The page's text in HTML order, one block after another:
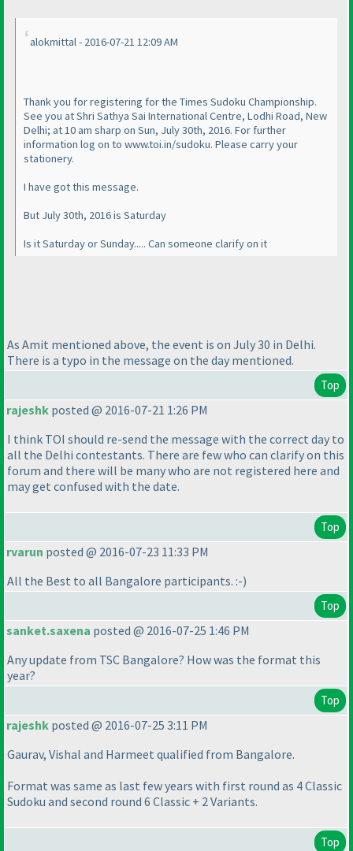
alokmittal - 2016-07-21 12:09 AM
Thank you for registering for the Times Sudoku Championship.
See you at Shri Sathya Sai International Centre, Lodhi Road, New
Delhi; at 10 am sharp on Sun, July 30th, 2016. For further
information log on to www.toi.in/sudoku. Please carry your
stationery.
I have got this message.
But July 30th, 2016 is Saturday
Is it Saturday or Sunday..... Can someone clarify on it
As Amit mentioned above, the event is on July 30 in Delhi.
There is a typo in the message on the day mentioned.
Top
rajeshk posted @ 2016-07-21 1:26 PM
I think TOI should re-send the message with the correct day to
all the Delhi contestants. There are few who can clarify on this
forum and there will be many who are not registered here and
may get confused with the date.
Top
rvarun posted @ 2016-07-23 11:33 PM
All the Best to all Bangalore participants. :-)
Top
sanket.saxena posted @ 2016-07-25 1:46 PM
Any update from TSC Bangalore? How was the format this
year?
Top
rajeshk posted @ 2016-07-25 3:11 PM
Gaurav, Vishal and Harmeet qualified from Bangalore.
Format was same as last few years with first round as 4 Classic
Sudoku and second round 6 Classic + 2 Variants.
Top